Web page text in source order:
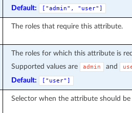
Default:
["admin", "user"]
The roles that require this attribute.
The roles for which this attribute is
Supported values are
admin and
Default:
["user"]
Selector when the attribute should be